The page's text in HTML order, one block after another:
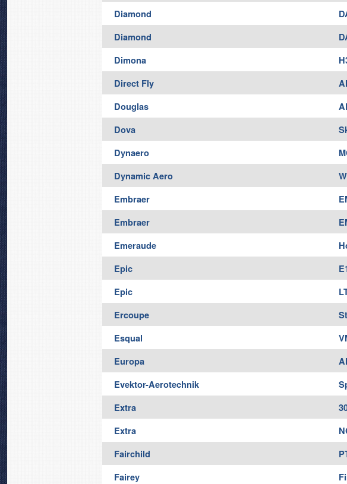
Diamond
Diamond
Dimona
Direct Fly
Douglas
Dova
Dynaero
Dynamic Aero
Embraer
Embraer
Emeraude
Epic
Epic
Ercoupe
Esqual
Europa
Evektor-Aerotechnik
Extra
Extra
Fairchild
Fairey